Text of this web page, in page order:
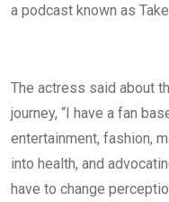
a podcast known as Take
The actress said about
journey, “I have a fan
entertainment, fashion,
into health, and
have to change